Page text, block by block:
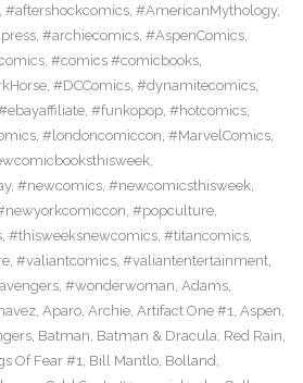
, #aftershockcomics, #AmericanMythology,
, #archiecomics, #AspenComics,
, #comics #comicbooks,
, #DCComics, #dynamitecomics,
, #funkopop, #hotcomics,
, #londoncomiccon, #MarvelComics,
,
, #newcomics, #newcomicsthisweek,
, #popculture,
, #thisweeksnewcomics, #titancomics,
, #valiantcomics, #valiantentertainment,
, #wonderwoman, Adams,
, Aparo, Archie, Artifact One #1, Aspen,
, Batman, Batman & Dracula: Red Rain,
Of Fear #1, Bill Mantlo, Bolland,